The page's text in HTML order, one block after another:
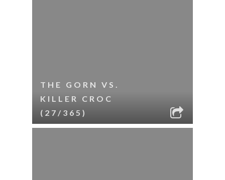
THE GORN VS.
KILLER CROC
(27/365)